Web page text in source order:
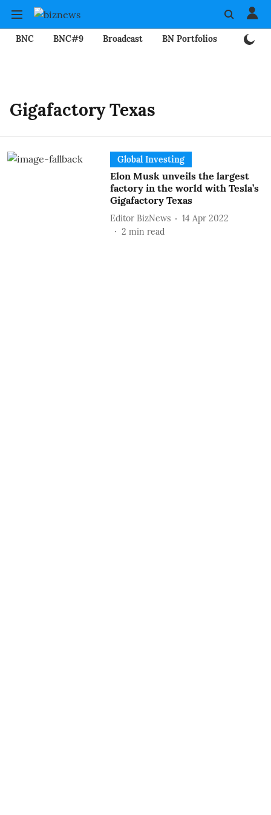
BNC BNC#9 Broadcast BN Portfolios
Gigafactory Texas
Global Investing
Elon Musk unveils the largest
factory in the world with Tesla’s
Gigafactory Texas
Editor BizNews
14 Apr 2022
2 min read